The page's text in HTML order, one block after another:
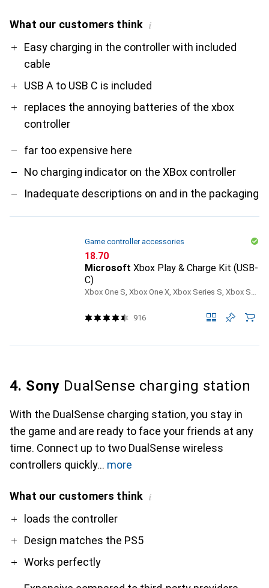
What our customers think i
ProEasy charging in the controller with included
cable
USB A to USB C is included
replaces the annoying batteries of the xbox
controller
Contra
far too expensive here
No charging indicator on the XBox controller
Inadequate descriptions on and in the packaging
Game controller accessories
CHF
18.70
Microsoft Xbox Play & Charge Kit (USB-
C)
Xbox One S, Xbox One X, Xbox Series S, Xbox Series X
916
4. Sony DualSense charging station
With the DualSense charging station, you stay in
the game and are ready to face your friends at any
time. Connect up to two DualSense wireless
controllers quickly
more
What our customers think i
Pro loads the controller
Design matches the PS5
Works perfectly
Contra